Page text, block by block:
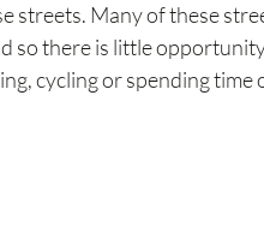
streets. Many of these
so there is little
cycling or spending